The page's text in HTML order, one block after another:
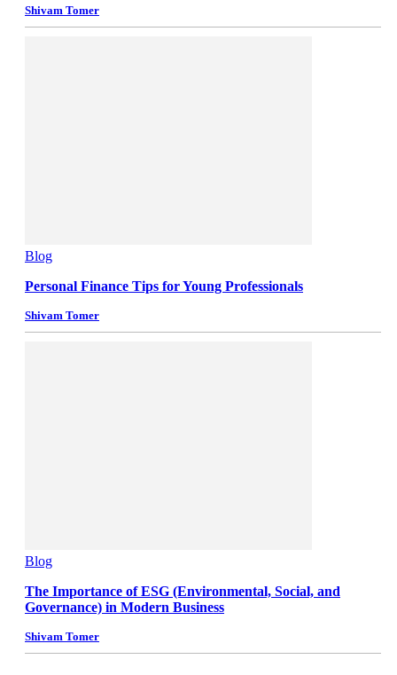
Shivam Tomer
Blog
Personal Finance Tips for Young Professionals
Shivam Tomer
Blog
The Importance of ESG (Environmental, Social, and
Governance) in Modern Business
Shivam Tomer